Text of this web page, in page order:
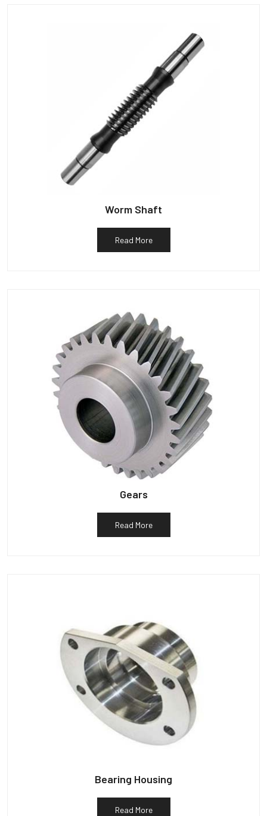
Worm Shaft
Read More
Gears
Read More
Bearing Housing
Read More